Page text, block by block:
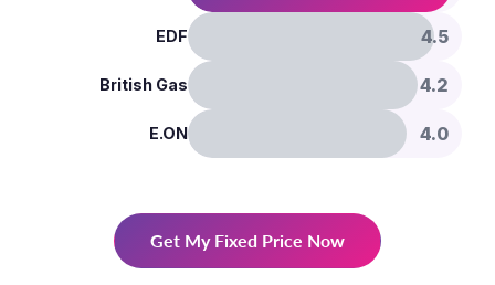
EDF 4.5
British Gas 4.2
E.ON 4.0
Get My Fixed Price Now